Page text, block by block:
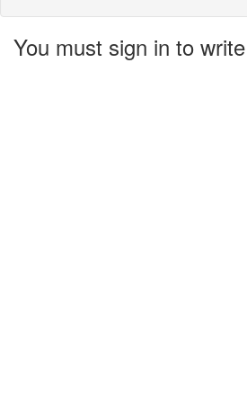
You must sign in to